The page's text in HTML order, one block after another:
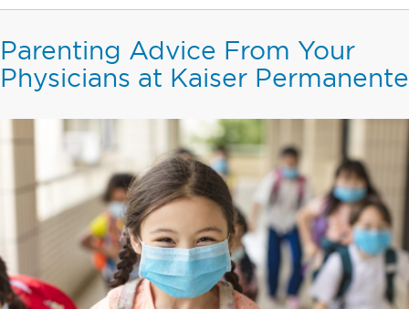
Parenting Advice From Your
Physicians at Kaiser Permanente